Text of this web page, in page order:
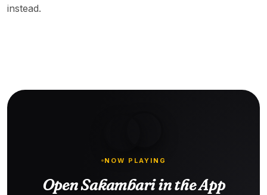
instead.
NOW PLAYING
Open Sakambari in the App